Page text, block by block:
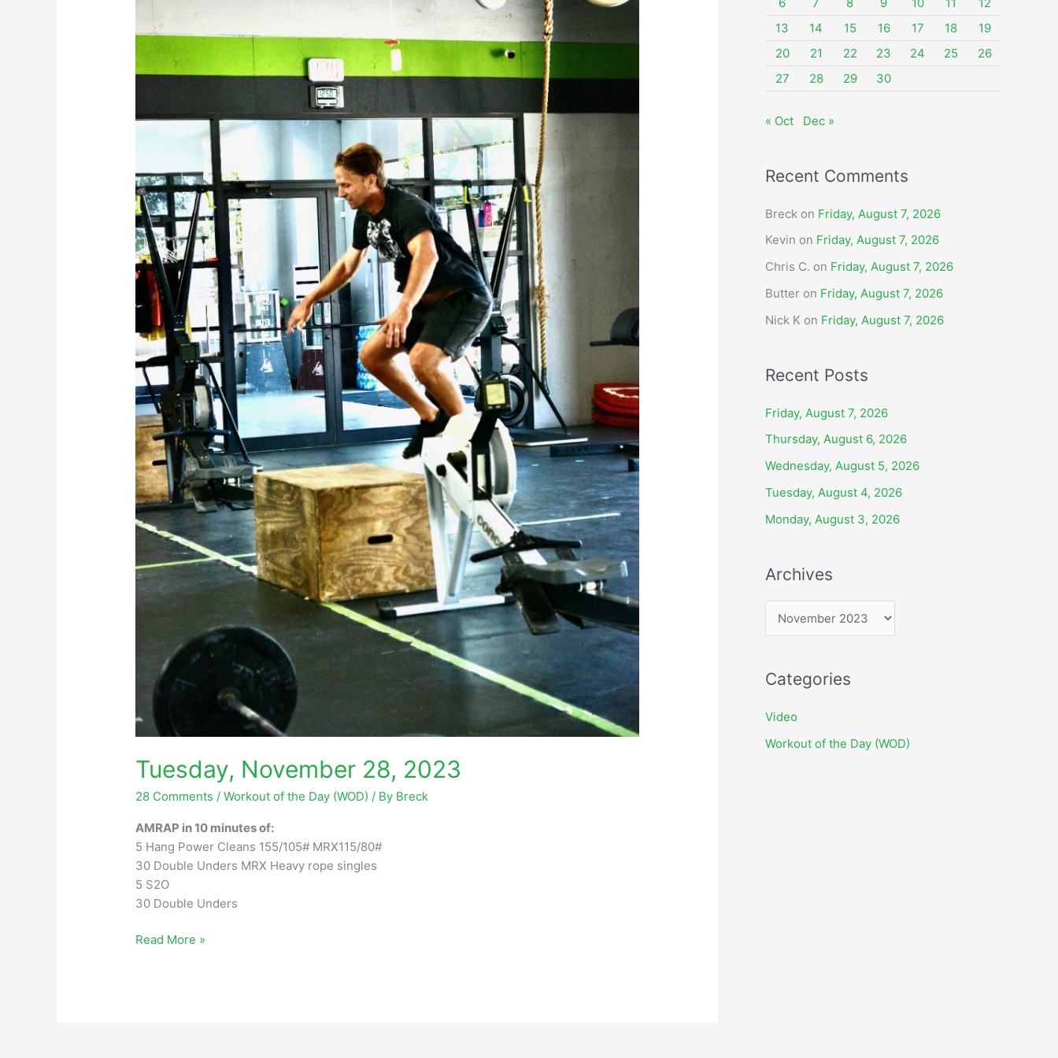
Tuesday, November 28, 2023
28 Comments /Workout of the Day (WOD) / By Breck
AMRAP in 10 minutes of:
5 Hang Power Cleans 155/105# MRX115/80#
30 Double Unders MRX Heavy rope singles
5 S2O
30 Double Unders
Tuesday,
Read More »
13
14 15 16 17 18
19
20
21 22 23 24 25
26
27
28 29 30
« Oct Dec »
Recent Comments
Breck on Friday, August 7, 2026
Kevin on Friday, August 7, 2026
Chris C. on Friday, August 7, 2026
Butter on Friday, August 7, 2026
Nick K on Friday, August 7, 2026
Recent Posts
Friday, August 7, 2026
Thursday, August 6, 2026
Wednesday, August 5, 2026
Tuesday, August 4, 2026
Monday, August 3, 2026
Archives
r
h
e
Categories
Video
Workout of the Day (WOD)